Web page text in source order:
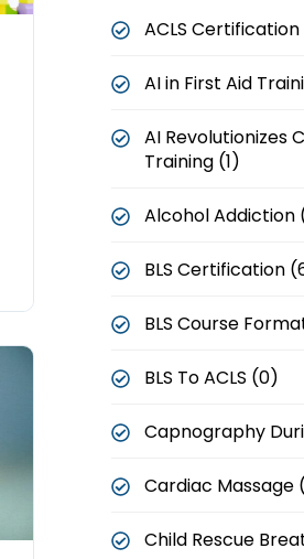
ACLS
AI in First Aid
AI Revolutionizes
Training (1)
Alcohol Addiction
BLS Certification
BLS Course
BLS To ACLS (0)
Capnography
Cardiac Massage
Child Rescue